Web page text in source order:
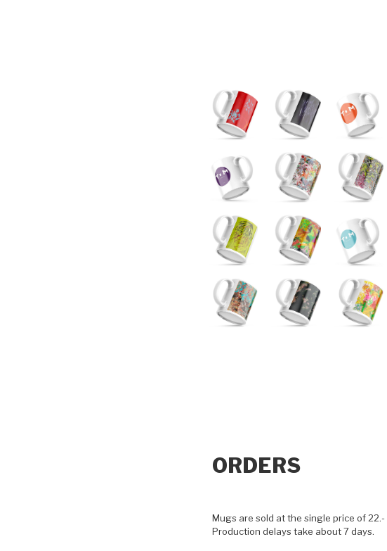
ORDERS
Mugs are sold at the single price of
Production delays take about 7 days.